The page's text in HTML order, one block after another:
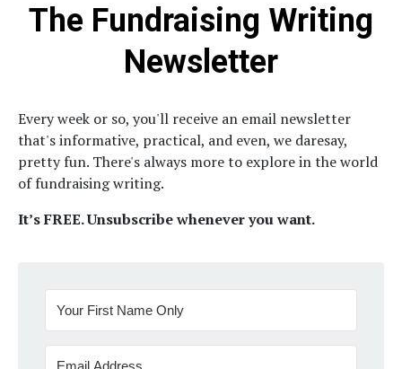
The Fundraising Writing
Newsletter
Every week or so, you'll receive an email newsletter
that's informative, practical, and even, we daresay,
pretty fun. There's always more to explore in the world
of fundraising writing.
It’s FREE. Unsubscribe whenever you want.